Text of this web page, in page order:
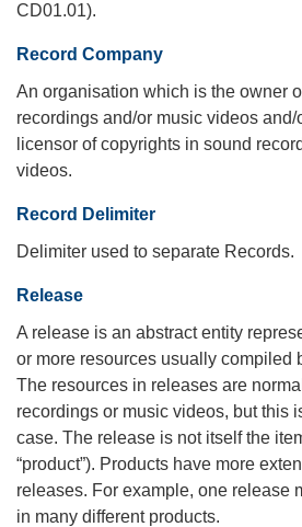
CD01.01).
Record Company
An organisation which is the owner
recordings and/or music videos
licensor of copyrights in sound
videos.
Record Delimiter
Delimiter used to separate Records.
Release
A release is an abstract entity
or more resources usually compiled
The resources in releases are
recordings or music videos, but this
case. The release is not itself the
“product”). Products have more
releases. For example, one release
in many different products.